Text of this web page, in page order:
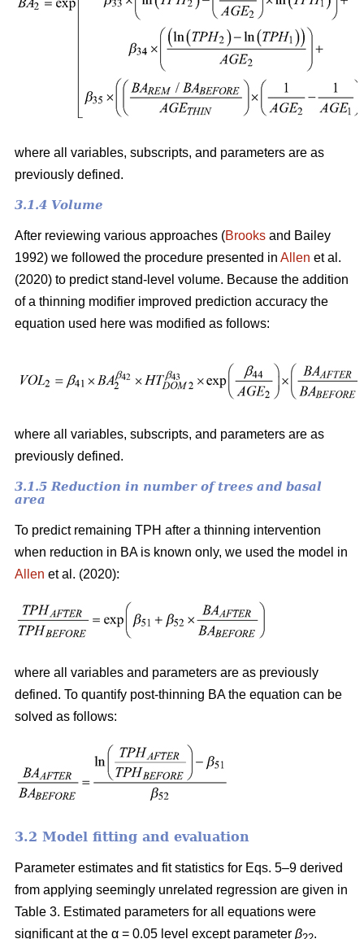
where all variables, subscripts, and parameters are as
previously defined.
3.1.4 Volume
After reviewing various approaches (Brooks and Bailey
1992) we followed the procedure presented in Allen et al.
(2020) to predict stand-level volume. Because the addition
of a thinning modifier improved prediction accuracy the
equation used here was modified as follows:
where all variables, subscripts, and parameters are as
previously defined.
3.1.5 Reduction in number of trees and basal
area
To predict remaining TPH after a thinning intervention
when reduction in BA is known only, we used the model in
Allen et al. (2020):
where all variables and parameters are as previously
defined. To quantify post-thinning BA the equation can be
solved as follows:
3.2 Model fitting and evaluation
Parameter estimates and fit statistics for Eqs. 5–9 derived
from applying seemingly unrelated regression are given in
Table 3. Estimated parameters for all equations were
significant at the α = 0.05 level except parameter β .